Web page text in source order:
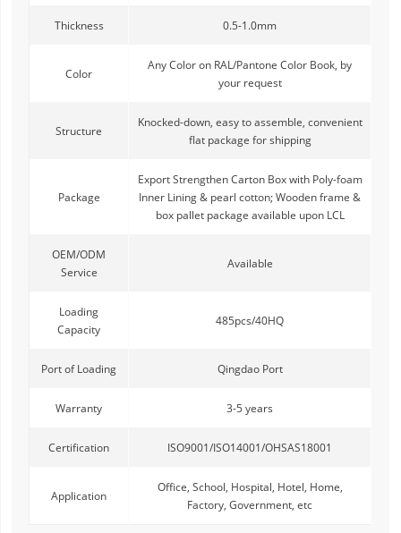
Thickness 0.5-1.0mm
Color
Any Color on RAL/Pantone Color Book, by
your request
Structure
Knocked-down, easy to assemble, convenient
flat package for shipping
Package
Export Strengthen Carton Box with Poly-foam
Inner Lining & pearl cotton; Wooden frame &
box pallet package available upon LCL
OEM/ODM
Service
Available
Loading
Capacity
485pcs/40HQ
Port of Loading Qingdao Port
Warranty 3-5 years
Certification ISO9001/ISO14001/OHSAS18001
Application
Office, School, Hospital, Hotel, Home,
Factory, Government, etc